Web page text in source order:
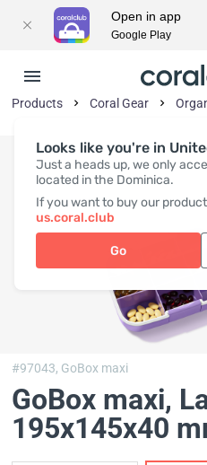
Looks like you're in
Just a heads up, we only
located in the Dominica.
If you want to buy our
us.coral.club
Go
Products Coral Gear
#97043, GoBox maxi
GoBox maxi,
195x145x40
Open in app
Google Play